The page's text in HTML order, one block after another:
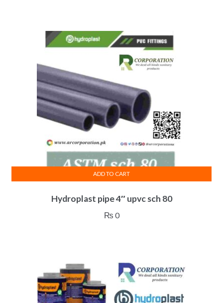
Hydroplast pipe 4″ upvc sch 80
₨ 0
ADD TO CART